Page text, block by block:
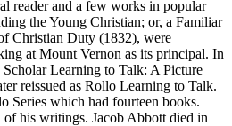
reader and a few works in popular
the Young Christian; or, a Familiar
Christian Duty (1832), were
at Mount Vernon as its principal. In
Learning to Talk: A Picture
reissued as Rollo Learning to Talk.
Series which had fourteen books.
of his writings. Jacob Abbott died in